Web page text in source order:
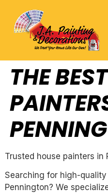
THE
Trusted house painters in
Searching for high-
Pennington? We